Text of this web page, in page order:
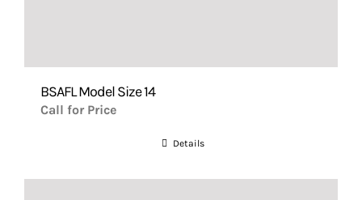
BSAFL Model Size 14
Call for Price
Details